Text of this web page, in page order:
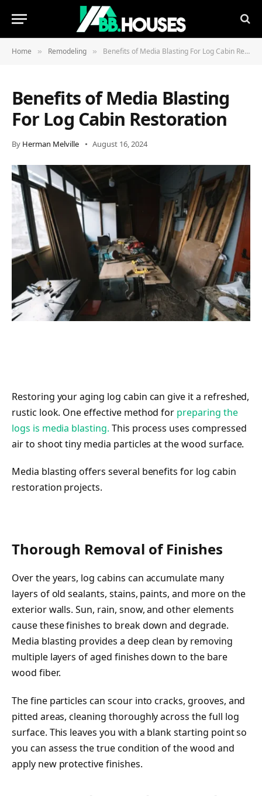
Home » Remodeling » Benefits of Media Blasting For Log Cabin Restoration
Benefits of Media Blasting
For Log Cabin Restoration
By Herman Melville August 16, 2024
Restoring your aging log cabin can give it a refreshed,
rustic look. One effective method for preparing the
logs is media blasting. This process uses compressed
air to shoot tiny media particles at the wood surface.
Media blasting offers several benefits for log cabin
restoration projects.
Thorough Removal of Finishes
Over the years, log cabins can accumulate many
layers of old sealants, stains, paints, and more on the
exterior walls. Sun, rain, snow, and other elements
cause these finishes to break down and degrade.
Media blasting provides a deep clean by removing
multiple layers of aged finishes down to the bare
wood fiber.
The fine particles can scour into cracks, grooves, and
pitted areas, cleaning thoroughly across the full log
surface. This leaves you with a blank starting point so
you can assess the true condition of the wood and
apply new protective finishes.